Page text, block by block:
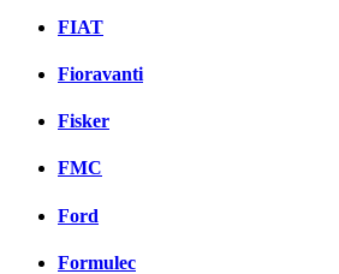
FIAT
Fioravanti
Fisker
FMC
Ford
Formulec